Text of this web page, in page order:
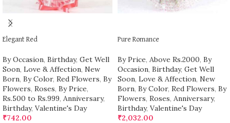
Elegant Red
By Occasion, Birthday, Get Well
Soon, Love & Affection, New
Born, By Color, Red Flowers, By
Flowers, Roses, By Price,
Rs.500 to Rs.999, Anniversary,
Birthday, Valentine's Day
₹742.00
Pure Romance
By Price, Above Rs.2000, By
Occasion, Birthday, Get Well
Soon, Love & Affection, New
Born, By Color, Red Flowers, By
Flowers, Roses, Anniversary,
Birthday, Valentine's Day
₹2,032.00